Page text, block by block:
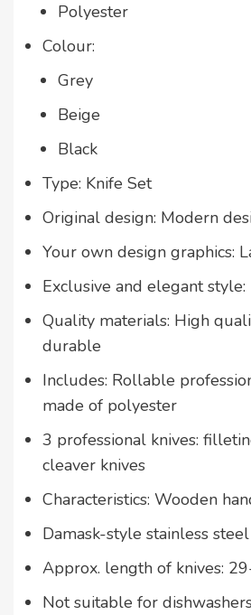
Polyester
Colour:
Grey
Beige
Black
Type: Knife Set
Original design: Modern
Your own design graphics:
Exclusive and elegant
Quality materials: High
durable
Includes: Rollable
made of polyester
3 professional knives:
cleaver knives
Characteristics: Wooden
Damask-style stainless
Approx. length of knives:
Not suitable for